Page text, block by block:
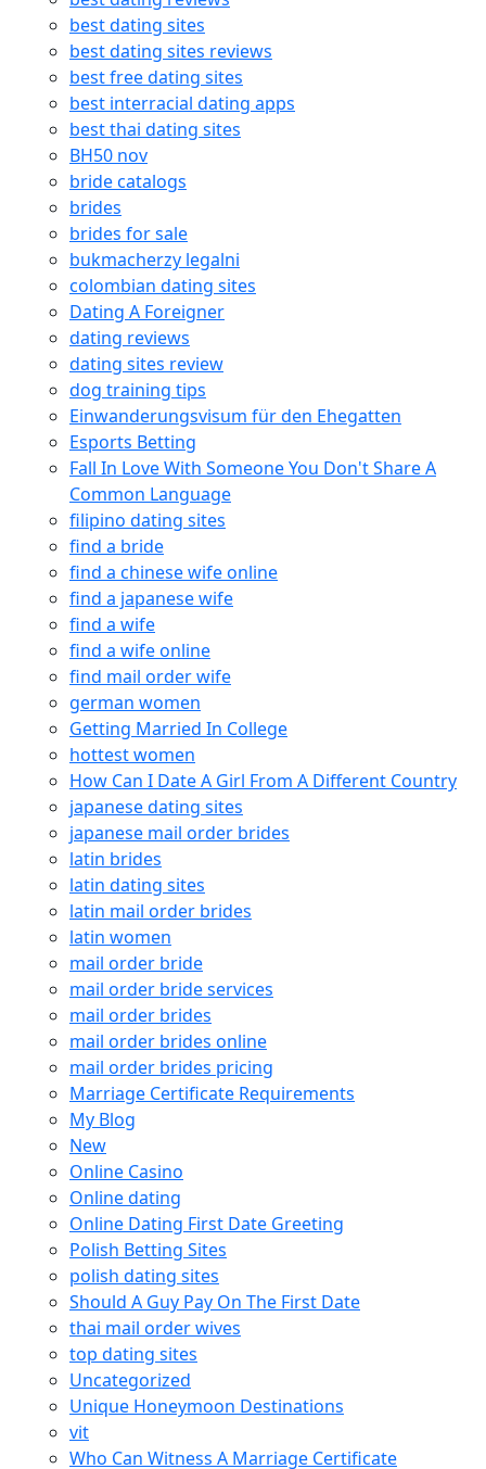
best dating sites
best dating sites reviews
best free dating sites
best interracial dating apps
best thai dating sites
BH50 nov
bride catalogs
brides
brides for sale
bukmacherzy legalni
colombian dating sites
Dating A Foreigner
dating reviews
dating sites review
dog training tips
Einwanderungsvisum für den Ehegatten
Esports Betting
Fall In Love With Someone You Don't Share A
Common Language
filipino dating sites
find a bride
find a chinese wife online
find a japanese wife
find a wife
find a wife online
find mail order wife
german women
Getting Married In College
hottest women
How Can I Date A Girl From A Different Country
japanese dating sites
japanese mail order brides
latin brides
latin dating sites
latin mail order brides
latin women
mail order bride
mail order bride services
mail order brides
mail order brides online
mail order brides pricing
Marriage Certificate Requirements
My Blog
New
Online Casino
Online dating
Online Dating First Date Greeting
Polish Betting Sites
polish dating sites
Should A Guy Pay On The First Date
thai mail order wives
top dating sites
Uncategorized
Unique Honeymoon Destinations
vit
Who Can Witness A Marriage Certificate